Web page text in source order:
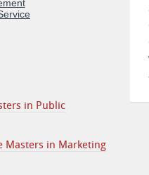
in Public
Masters in Marketing